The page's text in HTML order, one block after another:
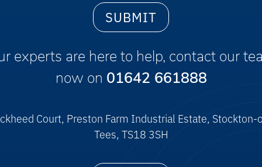
experts are here to help, contact our
now on 01642 661888
Court, Preston Farm Industrial Estate, Stockton-
Tees, TS18 3SH